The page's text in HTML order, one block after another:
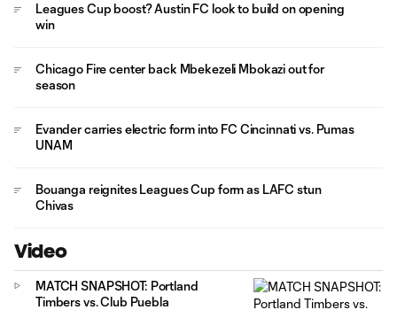
Leagues Cup boost? Austin FC look to build on opening
win
Chicago Fire center back Mbekezeli Mbokazi out for
season
Evander carries electric form into FC Cincinnati vs. Pumas
UNAM
Bouanga reignites Leagues Cup form as LAFC stun
Chivas
Video
MATCH SNAPSHOT: Portland
Timbers vs. Club Puebla